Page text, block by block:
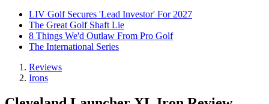
LIV Golf Secures 'Lead Investor' For 2027
The Great Golf Shaft Lie
8 Things We'd Outlaw From Pro Golf
The International Series
Reviews
Irons